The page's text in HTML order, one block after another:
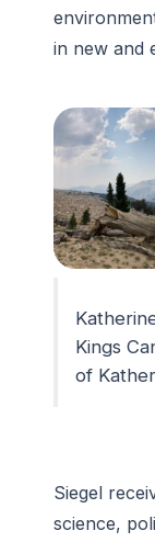
in new and
Kings
of
Siegel
science,